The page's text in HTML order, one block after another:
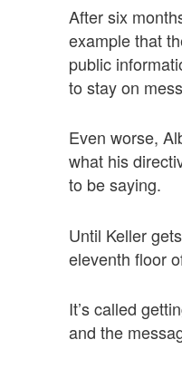
After six
example that
public
to stay on
Even worse,
what his
to be saying.
Until Keller
eleventh floor
It’s called
and the